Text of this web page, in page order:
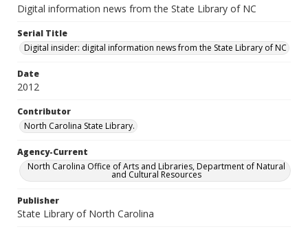
Digital information news from the State Library of NC
Serial Title
Digital insider: digital information news from the State Library of NC
Date
2012
Contributor
North Carolina State Library.
Agency-Current
North Carolina Office of Arts and Libraries, Department of Natural
and Cultural Resources
Publisher
State Library of North Carolina